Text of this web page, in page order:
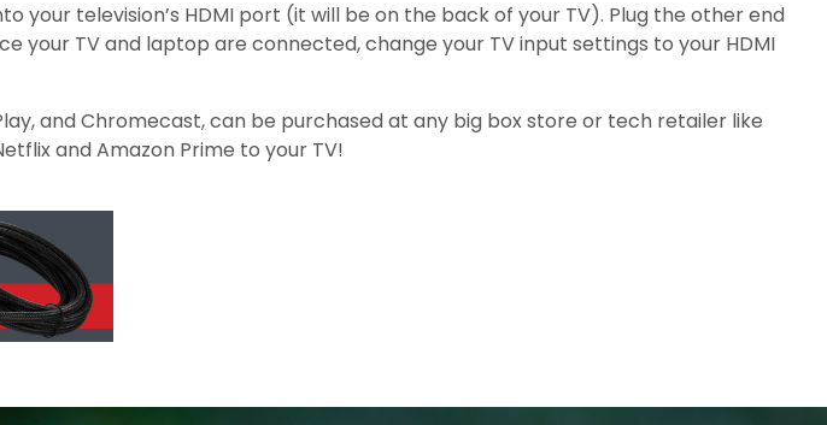
your television’s HDMI port (it will be on the back of your TV). Plug the other end
your TV and laptop are connected, change your TV input settings to your HDMI
and Chromecast, can be purchased at any big box store or tech retailer like
and Amazon Prime to your TV!